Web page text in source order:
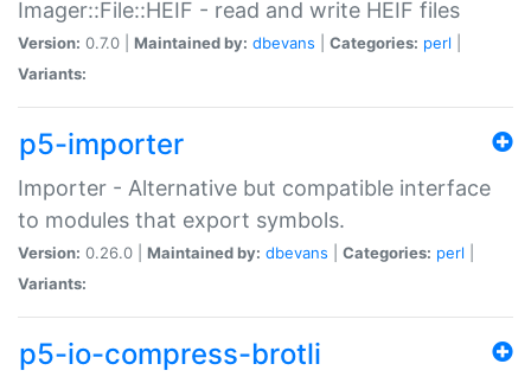
Imager::File::HEIF - read and write HEIF files
Version: 0.7.0 | Maintained by: dbevans Categories: perl
Variants:
p5-importer
Importer - Alternative but compatible interface
to modules that export symbols.
Version: 0.26.0 | Maintained by: dbevans Categories: perl
Variants:
p5-io-compress-brotli